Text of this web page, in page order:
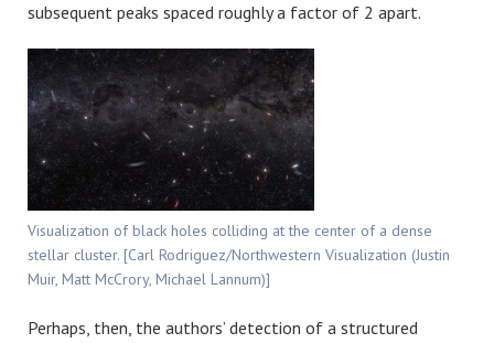
subsequent peaks spaced roughly a factor of 2 apart.
Visualization of black holes colliding at the center of a dense
stellar cluster. [Carl Rodriguez/Northwestern Visualization (Justin
Muir, Matt McCrory, Michael Lannum)]
Perhaps, then, the authors’ detection of a structured